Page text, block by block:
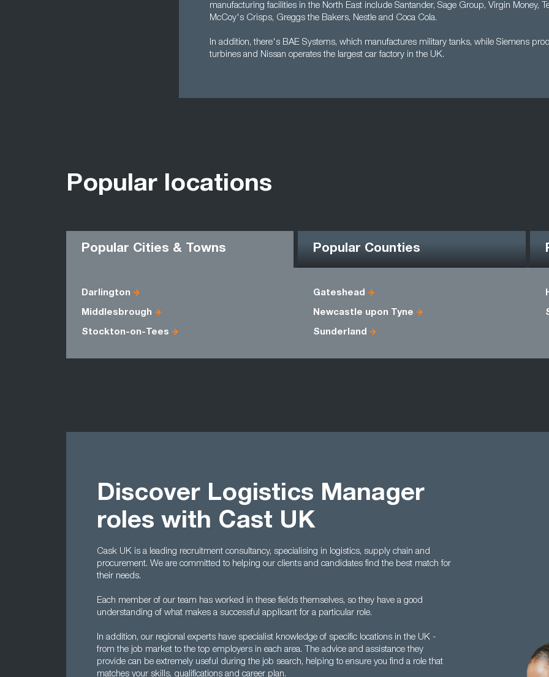
manufacturing facilities in the North East include Santander, Sage Group, Virgin Money,
McCoy's Crisps, Greggs the Bakers, Nestle and Coca Cola.
In addition, there's BAE Systems, which manufactures military tanks, while Siemens
turbines and Nissan operates the largest car factory in the UK.
Popular locations
Popular Cities & Towns Popular Counties
Darlington Gateshead
Middlesbrough Newcastle upon Tyne
Stockton-on-Tees Sunderland
Discover Logistics Manager
roles with Cast UK
Cask UK is a leading recruitment consultancy, specialising in logistics, supply chain and
procurement. We are committed to helping our clients and candidates find the best match for
their needs.
Each member of our team has worked in these fields themselves, so they have a good
understanding of what makes a successful applicant for a particular role.
In addition, our regional experts have specialist knowledge of specific locations in the UK -
from the job market to the top employers in each area. The advice and assistance they
provide can be extremely useful during the job search, helping to ensure you find a role that
matches your skills, qualifications and career plan.